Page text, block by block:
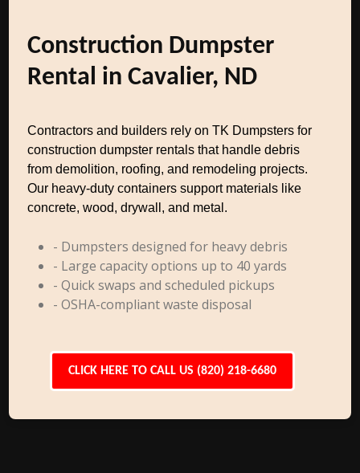
Construction Dumpster
Rental in Cavalier, ND
Contractors and builders rely on TK Dumpsters for
construction dumpster rentals that handle debris
from demolition, roofing, and remodeling projects.
Our heavy-duty containers support materials like
concrete, wood, drywall, and metal.
- Dumpsters designed for heavy debris
- Large capacity options up to 40 yards
- Quick swaps and scheduled pickups
- OSHA-compliant waste disposal
CLICK HERE TO CALL US (820) 218-6680